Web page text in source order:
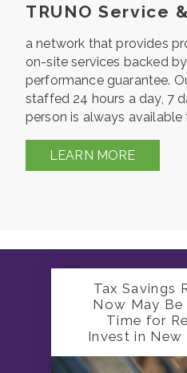
TRUNO Service
a network that provides
on-site services backed
performance guarantee.
staffed 24 hours a day, 7
person is always available
LEARN MORE
Tax Savings
Now May
Time for
Invest in